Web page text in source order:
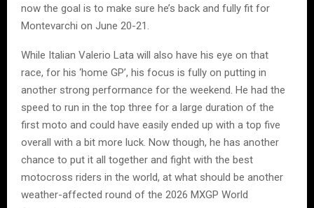
now the goal is to make sure he’s back and fully fit for
Montevarchi on June 20-21.
While Italian Valerio Lata will also have his eye on that
race, for his ‘home GP’, his focus is fully on putting in
another strong performance for the weekend. He had the
speed to run in the top three for a large duration of the
first moto and could have easily ended up with a top five
overall with a bit more luck. Now though, he has another
chance to put it all together and fight with the best
motocross riders in the world, at what should be another
weather-affected round of the 2026 MXGP World